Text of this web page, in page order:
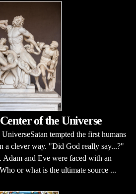
of the Universe
tempted the first humans
a clever way. "Did God really say...?"
Adam and Eve were faced with an
or what is the ultimate source ...